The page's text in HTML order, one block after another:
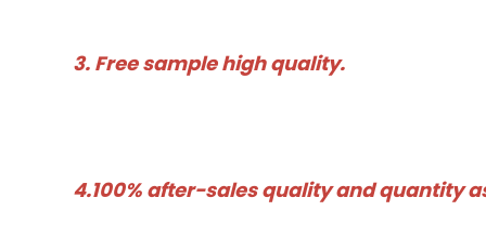
3. Free sample high quality.
4.100% after-sales quality and quantity